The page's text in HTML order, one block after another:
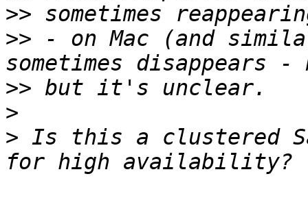
>>
>> - on Mac (and
>>
>
> Is this a clustered